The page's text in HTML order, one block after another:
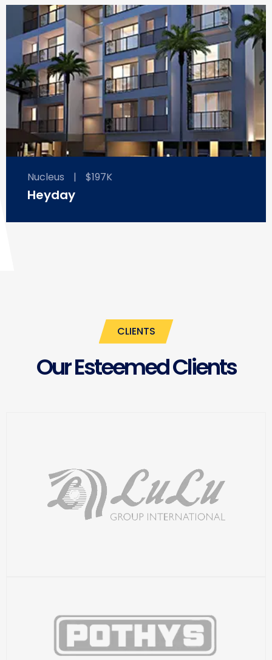
Nucleus | $197K
Heyday
CLIENTS
Our Esteemed Clients